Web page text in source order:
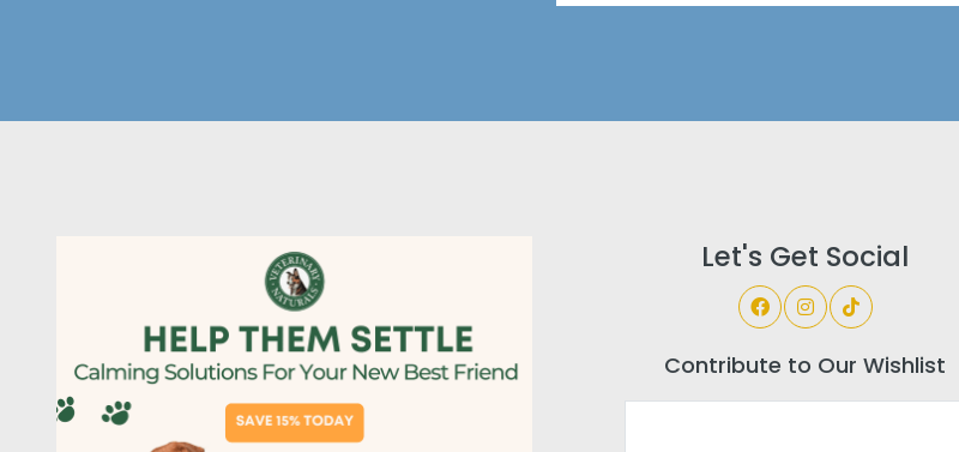
Let's Get Social
Contribute to Our Wishlist